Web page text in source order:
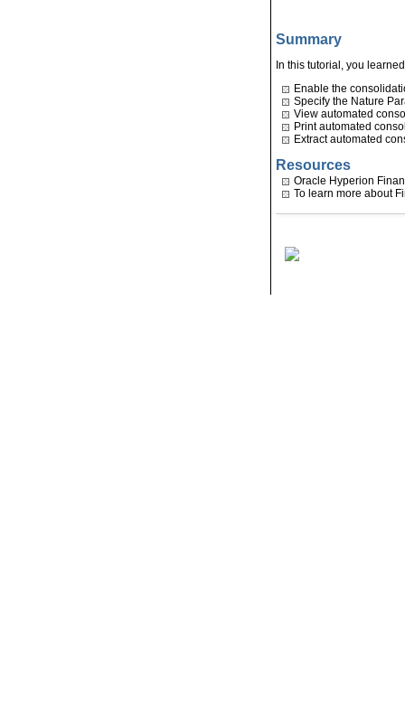
Summary
In this tutorial, you
Enable the
Specify the Nature
View automated
Print automated
Extract automated
Resources
Oracle Hyperion
To learn more about